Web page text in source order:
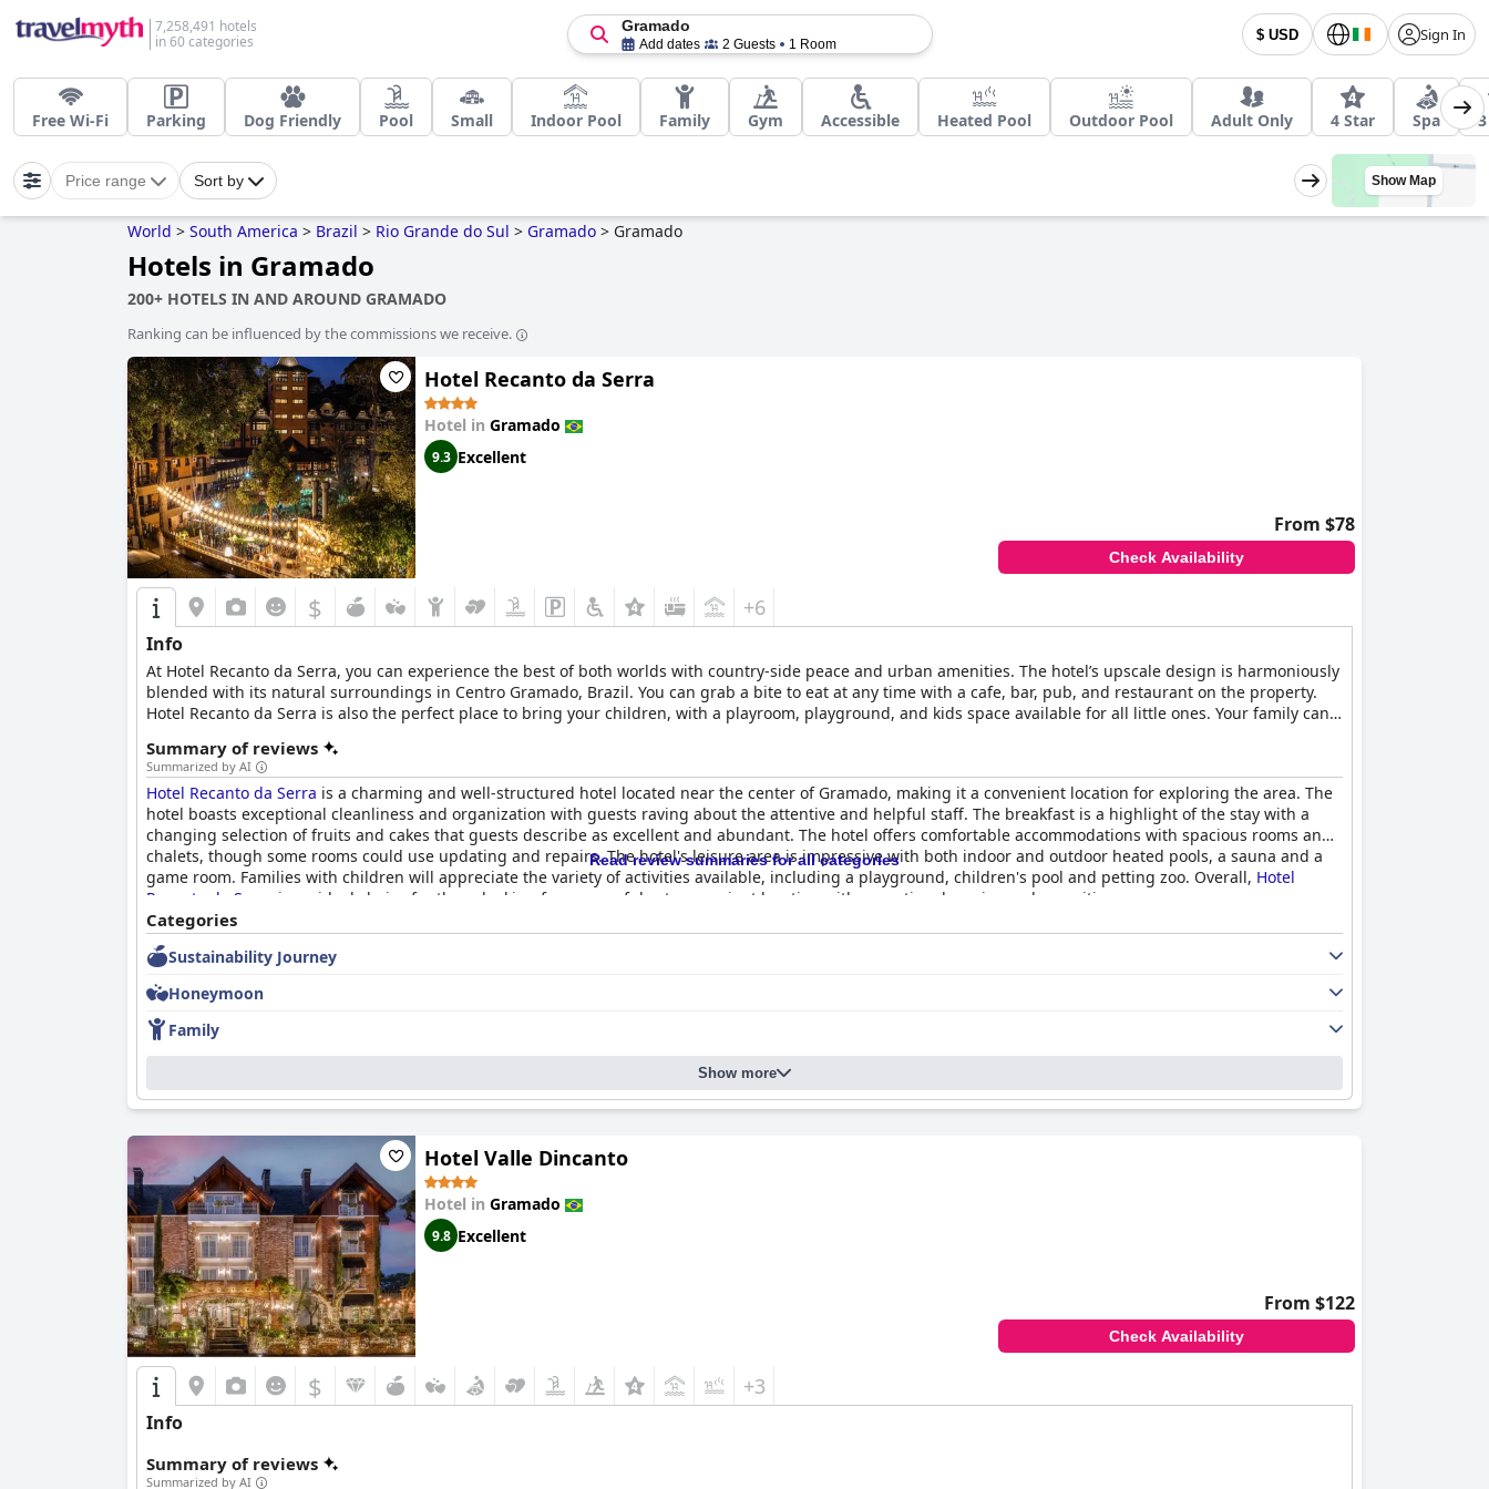
7,258,491 hotels
in 60 categories
$ USD Sign In
Gramado
Add dates 2 Guests 1 Room
Free Wi-Fi Parking Dog Friendly Pool Small Indoor Pool Family Gym Accessible Heated Pool Outdoor Pool Adult Only 4 Star Spa
Price range Sort by Show Map
World > South America > Brazil > Rio Grande do Sul > Gramado > Gramado
Hotels in Gramado
200+ HOTELS IN AND AROUND GRAMADO
Ranking can be influenced by the commissions we receive.
Hotel Recanto da Serra
Hotel in Gramado
9.3 Excellent
From $78
Check Availability
$ +6
Info
At Hotel Recanto da Serra, you can experience the best of both worlds with country-side peace and urban amenities. The hotel’s upscale design is harmoniously
blended with its natural surroundings in Centro Gramado, Brazil. You can grab a bite to eat at any time with a cafe, bar, pub, and restaurant on the property.
Hotel Recanto da Serra is also the perfect place to bring your children, with a playroom, playground, and kids space available for all little ones. Your family can
and massage room.
Summary of reviews
Summarized by AI
Hotel Recanto da Serra is a charming and well-structured hotel located near the center of Gramado, making it a convenient location for exploring the area. The
hotel boasts exceptional cleanliness and organization with guests raving about the attentive and helpful staff. The breakfast is a highlight of the stay with a
changing selection of fruits and cakes that guests describe as excellent and abundant. The hotel offers comfortable accommodations with spacious rooms and
chalets, though some rooms could use updating and repairs. The hotel's leisure area is impressive with both indoor and outdoor heated pools, a sauna and a
game room. Families with children will appreciate the variety of activities available, including a playground, children's pool and petting zoo. Overall, Hotel
Recanto da Serra
is an ideal choice for those looking for a peaceful yet convenient location with exceptional service and amenities.
Read review summaries for all categories
Categories
Sustainability Journey
Honeymoon
Family
Show more
Hotel Valle Dincanto
Hotel in Gramado
9.8 Excellent
From $122
Check Availability
$ +3
Info
Summary of reviews
Summarized by AI